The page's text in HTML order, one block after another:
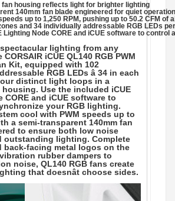
fan housing reflects light for brighter lighting
140mm fan blade engineered for quiet
up to 1,250 RPM, pushing up to 50.2 CFM of
and 34 individually addressable RGB LEDs
Lighting Node CORE and iCUE software to control
lighting from any
iCUE QL140 RGB PWM
Kit, equipped with 102
RGB LEDs â 34 in each
four distinct light loops in a
Use the included iCUE
CORE and iCUE software to
your RGB lighting.
cool with PWM speeds up to
a semi-transparent 140mm fan
to ensure both low noise
outstanding lighting. Complete
back-facing metal logos on the
rubber dampers to
noise, QL140 RGB fans create
that doesnât choose sides.